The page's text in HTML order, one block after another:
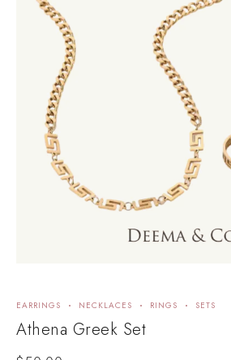
EARRINGS NECKLACES RINGS SETS
Athena Greek Set